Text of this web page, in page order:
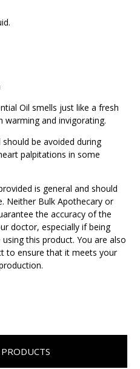
Oil smells just like a fresh
and invigorating.
should be avoided during
palpitations in some
is general and should
Neither Bulk Apothecary or
the accuracy of the
doctor, especially if being
this product. You are also
to ensure that it meets your